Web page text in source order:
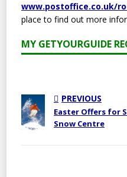
www.postoffice.co.uk/
place to find out more
MY GETYOURGUIDE
PREVIOUS
Easter Offers for
Snow Centre